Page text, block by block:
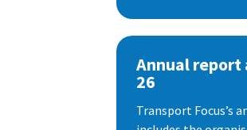
Annual report
26
Transport Focus’s